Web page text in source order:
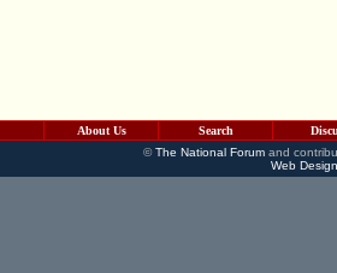
About Us Search
©The National Forumand
Web